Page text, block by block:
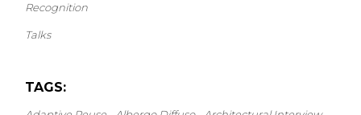
Recognition
Talks
TAGS: